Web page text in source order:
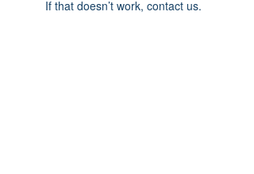
If that doesn’t work, contact us.